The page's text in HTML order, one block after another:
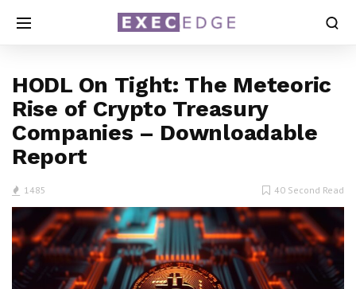
HODL On Tight: The Meteoric
Rise of Crypto Treasury
Companies – Downloadable
Report
1485 40 Second Read